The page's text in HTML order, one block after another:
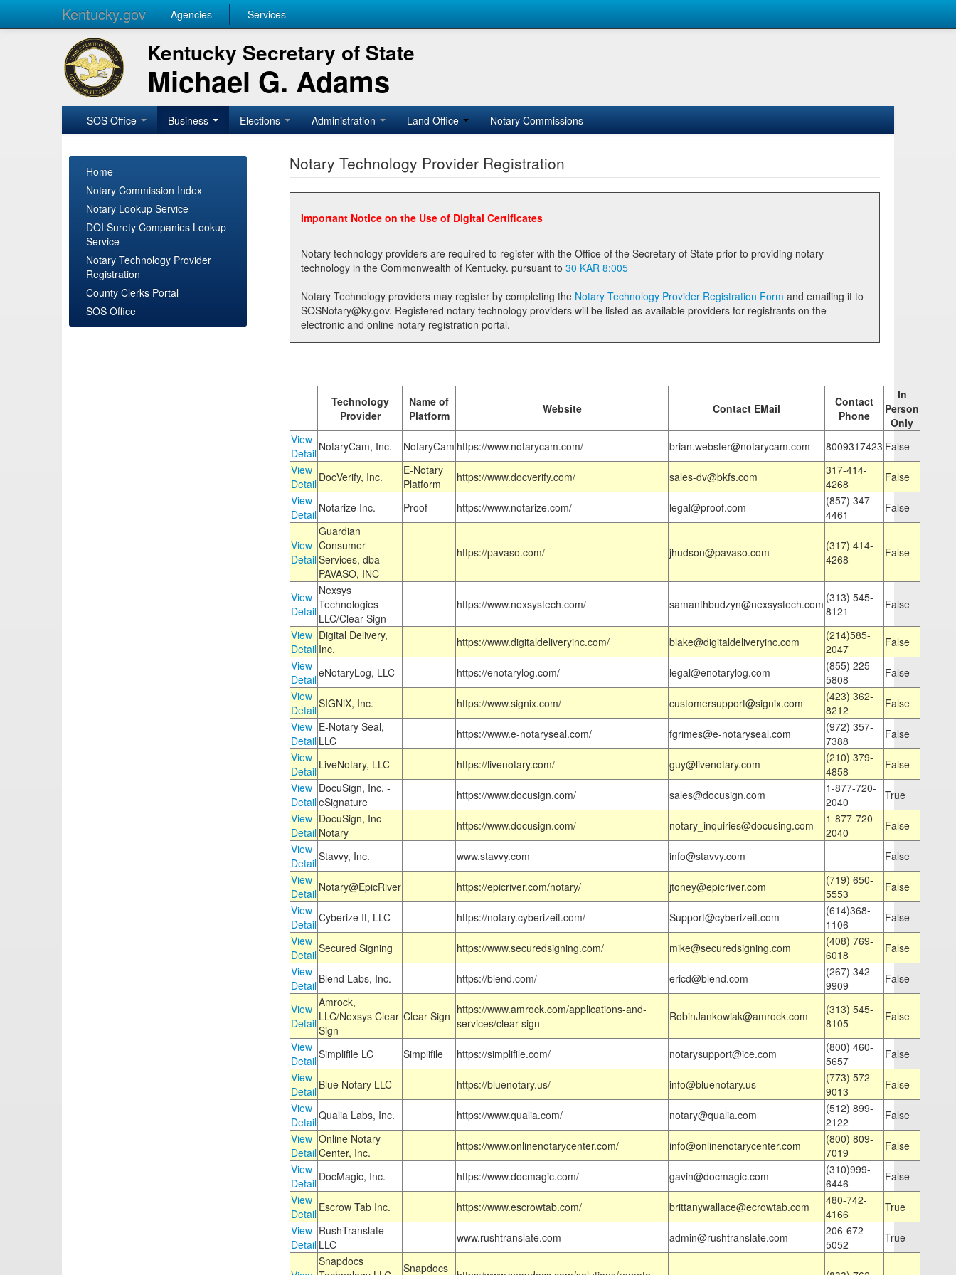
Kentucky.gov Agencies Services
Kentucky Secretary of State
Michael G. Adams
SOS Office Business Elections Administration Land Office Notary Commissions
Home
Notary Commission Index
Notary Lookup Service
DOI Surety Companies Lookup
Service
Notary Technology Provider
Registration
County Clerks Portal
SOS Office
Notary Technology Provider Registration
Important Notice on the Use of Digital Certificates
Notary technology providers are required to register with the Office of the Secretary of State prior to providing notary
technology in the Commonwealth of Kentucky. pursuant to 30 KAR 8:005
Notary Technology providers may register by completing the Notary Technology Provider Registration Form
SOSNotary@ky.gov. Registered notary technology providers will be listed as available providers for registrants on the
electronic and online notary registration portal.
Technology
Provider
Name of
Platform
Website Contact EMail
Contact
Phone
In
Person
Only
View
Detail NotaryCam, Inc. NotaryCam https://www.notarycam.com/ brian.webster@notarycam.com 8009317423 False
View
Detail DocVerify, Inc.
E-Notary
Platform
https://www.docverify.com/ sales-dv@bkfs.com
317-414-
4268
False
View
Detail Notarize Inc. Proof https://www.notarize.com/ legal@proof.com
(857) 347-
4461
False
View
Detail
Guardian
Consumer
Services, dba
PAVASO, INC
https://pavaso.com/ jhudson@pavaso.com
(317) 414-
4268
False
View
Detail
Nexsys
Technologies
LLC/Clear Sign
https://www.nexsystech.com/ samanthbudzyn@nexsystech.com (313) 545-
8121
False
View
Detail
Digital Delivery,
Inc.
https://www.digitaldeliveryinc.com/ blake@digitaldeliveryinc.com
(214)585-
2047
False
View
DetaileNotaryLog, LLC https://enotarylog.com/ legal@enotarylog.com
(855) 225-
5808
False
View
DetailSIGNiX, Inc. https://www.signix.com/ customersupport@signix.com
(423) 362-
8212
False
View
Detail
E-Notary Seal,
LLC
https://www.e-notaryseal.com/ fgrimes@e-notaryseal.com
(972) 357-
7388
False
View
Detail LiveNotary, LLC https://livenotary.com/ guy@livenotary.com
(210) 379-
4858
False
View
Detail
DocuSign, Inc. -
eSignature
https://www.docusign.com/ sales@docusign.com
1-877-720-
2040
True
View
Detail
DocuSign, Inc -
Notary
https://www.docusign.com/ notary_inquiries@docusing.com
1-877-720-
2040
False
View
DetailStavvy, Inc. www.stavvy.com info@stavvy.com
False
View
Detail Notary@EpicRiver https://epicriver.com/notary/ jtoney@epicriver.com
(719) 650-
5553
False
View
DetailCyberize It, LLC https://notary.cyberizeit.com/ Support@cyberizeit.com
(614)368-
1106
False
View
DetailSecured Signing https://www.securedsigning.com/ mike@securedsigning.com
(408) 769-
6018
False
View
Detail Blend Labs, Inc. https://blend.com/ ericd@blend.com
(267) 342-
9909
False
View
Detail
Amrock,
LLC/Nexsys Clear
Sign
Clear Sign https://www.amrock.com/applications-and-
services/clear-sign
RobinJankowiak@amrock.com
(313) 545-
8105
False
View
DetailSimplifile LC Simplifile https://simplifile.com/ notarysupport@ice.com
(800) 460-
5657
False
View
Detail Blue Notary LLC https://bluenotary.us/ info@bluenotary.us
(773) 572-
9013
False
View
DetailQualia Labs, Inc. https://www.qualia.com/ notary@qualia.com
(512) 899-
2122
False
View
Detail
Online Notary
Center, Inc.
https://www.onlinenotarycenter.com/ info@onlinenotarycenter.com
(800) 809-
7019
False
View
Detail DocMagic, Inc. https://www.docmagic.com/ gavin@docmagic.com
(310)999-
6446
False
View
Detail Escrow Tab Inc. https://www.escrowtab.com/ brittanywallace@ecrowtab.com
480-742-
4166
True
View
Detail
RushTranslate
LLC
www.rushtranslate.com admin@rushtranslate.com
206-672-
5052
True
Snapdocs
Snapdocs